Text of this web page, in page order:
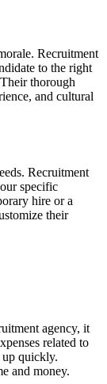
Recruitment
to the right
thorough
and cultural
Recruitment
specific
hire or a
their
agency, it
related to
up quickly.
and money.